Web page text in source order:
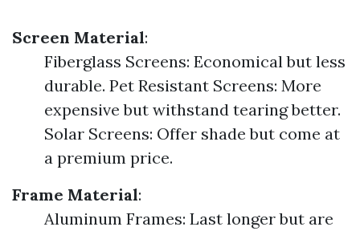
Screen Material:
Fiberglass Screens: Economical but less
durable. Pet Resistant Screens: More
expensive but withstand tearing better.
Solar Screens: Offer shade but come at
a premium price.
Frame Material:
Aluminum Frames: Last longer but are